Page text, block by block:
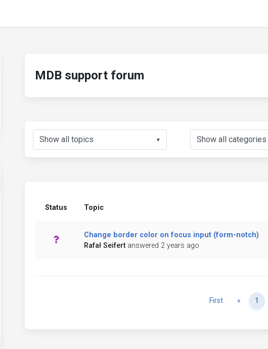
MDB support forum
▼
Status Topic
Change border color on focus input (form-notch)
Rafał Seifert answered 2 years ago
First « Previous
1